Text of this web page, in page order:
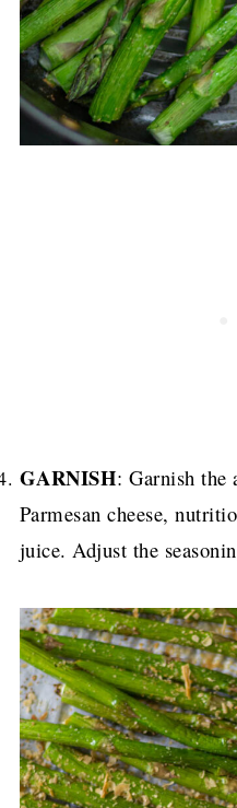
GARNISH: Garnish the
Parmesan cheese,
juice. Adjust the